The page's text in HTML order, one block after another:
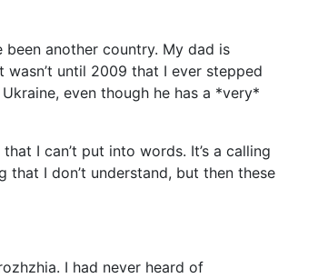
another country. My dad is
until 2009 that I ever stepped
even though he has a *very*
I can’t put into words. It’s a calling
that I don’t understand, but then these
I had never heard of